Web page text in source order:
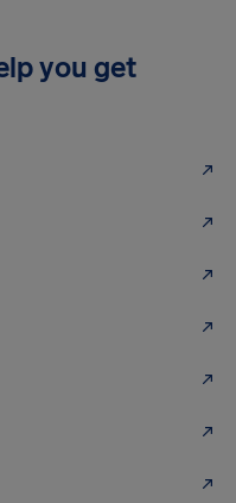
you get